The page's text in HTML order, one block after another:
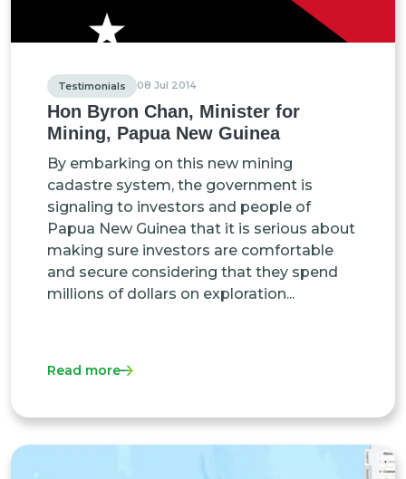
Testimonials 08 Jul 2014
Hon Byron Chan, Minister for
Mining, Papua New Guinea
By embarking on this new mining
cadastre system, the government is
signaling to investors and people of
Papua New Guinea that it is serious about
making sure investors are comfortable
and secure considering that they spend
millions of dollars on exploration...
Read more